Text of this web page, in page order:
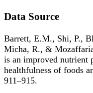
Data Source
Barrett, E.M., Shi, P.,
Micha, R., &
is an improved nutrient
healthfulness of foods
911–915.